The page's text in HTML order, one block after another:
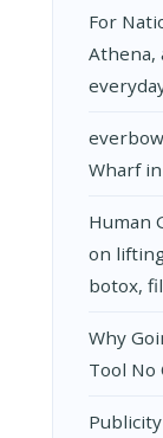
For
Athena,
Wharf
Human
on
botox,
Why
Tool No